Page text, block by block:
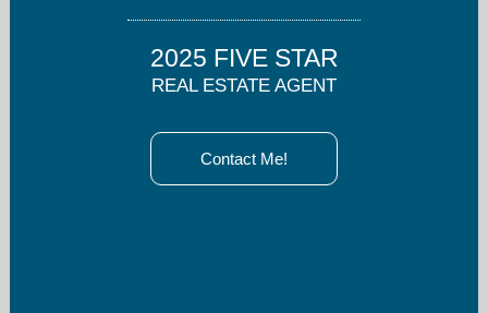
2025 FIVE STAR
REAL ESTATE AGENT
Contact Me!